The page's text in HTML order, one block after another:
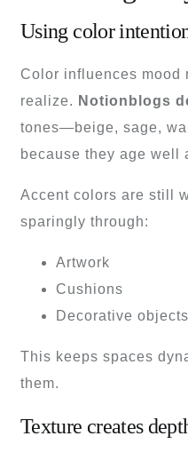
Using color
Color influences mood
realize. Notionblogs
tones—beige, sage,
because they age well
Accent colors are still
sparingly through:
Artwork
Cushions
Decorative objects
This keeps spaces
them.
Texture creates